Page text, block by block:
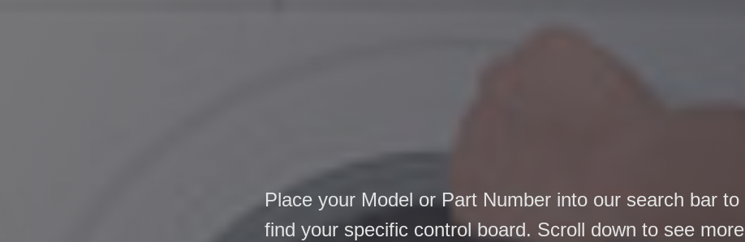
Place your Model or Part Number into our search bar to
find your specific control board. Scroll down to see more